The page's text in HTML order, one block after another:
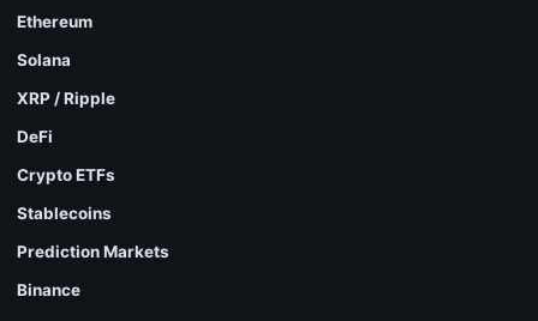
Ethereum
Solana
XRP / Ripple
DeFi
Crypto ETFs
Stablecoins
Prediction Markets
Binance